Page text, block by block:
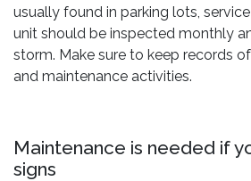
usually found in parking lots,
unit should be inspected monthly
storm. Make sure to keep records
and maintenance activities.
Maintenance is needed if
signs